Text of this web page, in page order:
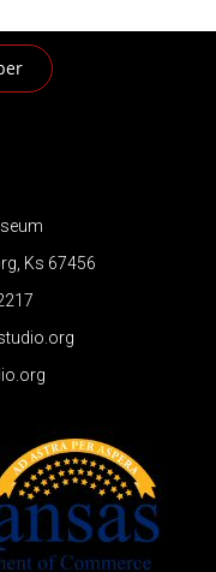
Ks 67456